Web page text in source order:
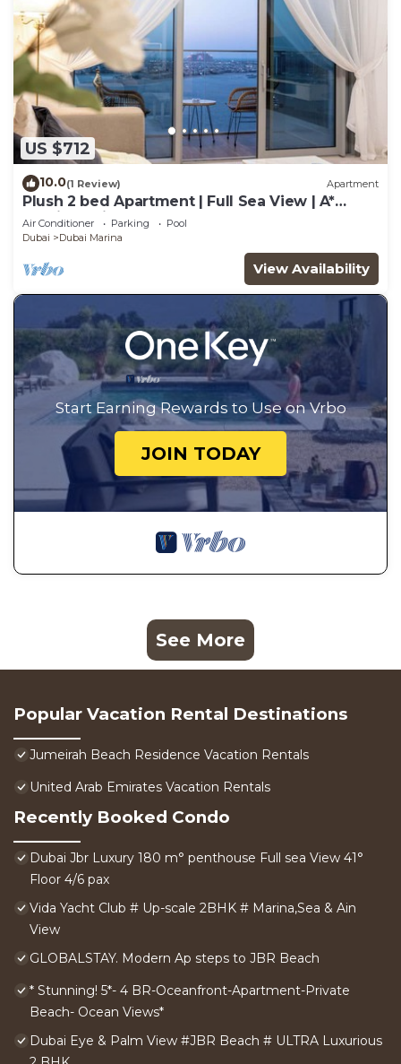
US $712
10.0(1 Review) Apartment
Plush 2 bed Apartment | Full Sea View | A*
Service | Direct Beach Access
Air Conditioner Parking
Pool
Dubai
Dubai Marina
View Availability
Start Earning Rewards to Use on Vrbo
JOIN TODAY
See More
Popular Vacation Rental Destinations
Jumeirah Beach Residence Vacation Rentals
United Arab Emirates Vacation Rentals
Recently Booked Condo
Dubai Jbr Luxury 180 m° penthouse Full sea View 41°
Floor 4/6 pax
Vida Yacht Club # Up-scale 2BHK # Marina,Sea & Ain
View
GLOBALSTAY. Modern Ap steps to JBR Beach
* Stunning! 5*- 4 BR-Oceanfront-Apartment-Private
Beach- Ocean Views*
Dubai Eye & Palm View #JBR Beach # ULTRA Luxurious